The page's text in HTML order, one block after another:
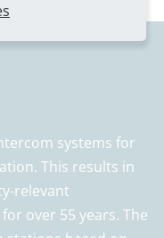
systems for
This results in
relevant
over 55 years. The